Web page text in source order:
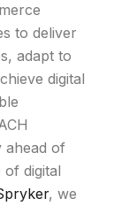
to deliver
adapt to
digital
ahead of
digital
, we